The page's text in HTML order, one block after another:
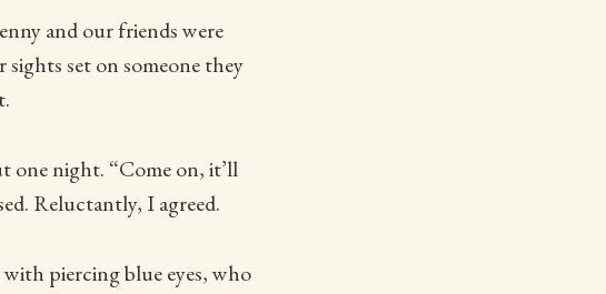
and our friends were
set on someone they
one night. “Come on, it’ll
Reluctantly, I agreed.
with piercing blue eyes, who